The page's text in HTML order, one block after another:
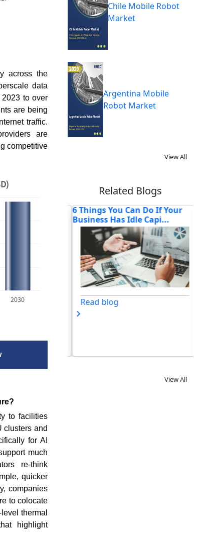
across the
data
to over
are being
traffic.
are
competitive
2030
to facilities
clusters and
for AI
much
re-think
quicker
companies
to colocate
thermal
highlight
Chile Mobile Robot
Market
Argentina Mobile
Robot Market
View All
Related Blogs
of
6 Things You Can Do If Your
Business Has Idle Capi...
Read blog
View All